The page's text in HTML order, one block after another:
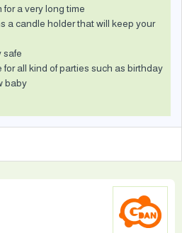
a very long time
a candle holder that will keep your
safe
all kind of parties such as birthday
baby